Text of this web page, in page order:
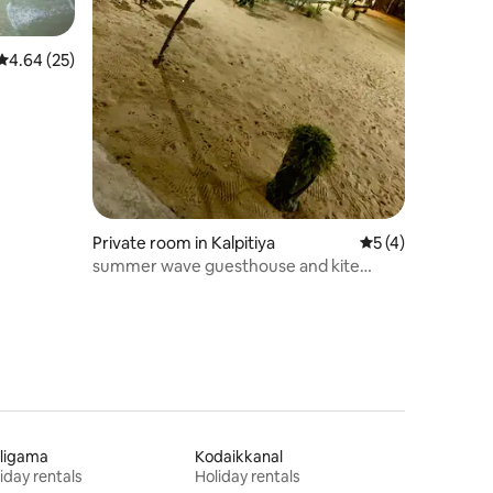
out of 5 average rating, 25 reviews
4.64 (25)
Private room in Kalpitiya 5 out of 5
5 (4)
summer wave guesthouse and kite
rentals
Kodaikkanal
Holiday rentals